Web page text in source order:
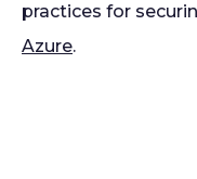
practices for
Azure.